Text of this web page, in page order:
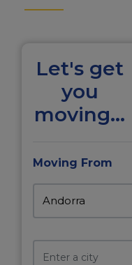
Let's get
you
moving...
Moving From